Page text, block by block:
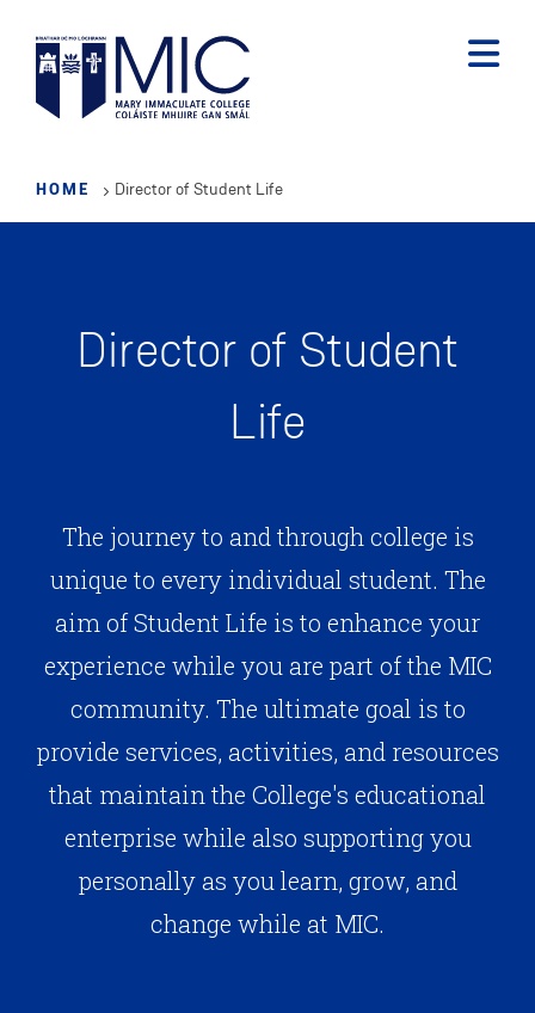
main
content
HOME Director of Student Life
Director of Student
Life
The journey to and through college is
unique to every individual student. The
aim of Student Life is to enhance your
experience while you are part of the MIC
community. The ultimate goal is to
provide services, activities, and resources
that maintain the College's educational
enterprise while also supporting you
personally as you learn, grow, and
change while at MIC.